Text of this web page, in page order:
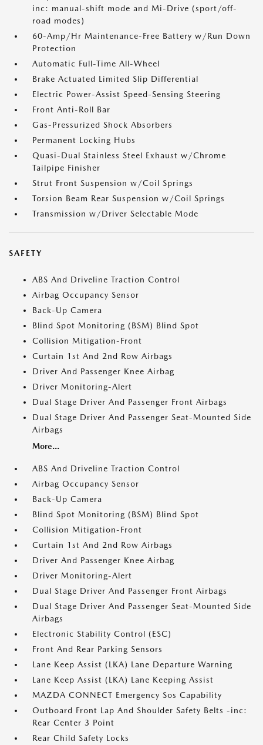
inc: manual-shift mode and Mi-Drive (sport/off-
road modes)
60-Amp/Hr Maintenance-Free Battery w/Run Down
Protection
Automatic Full-Time All-Wheel
Brake Actuated Limited Slip Differential
Electric Power-Assist Speed-Sensing Steering
Front Anti-Roll Bar
Gas-Pressurized Shock Absorbers
Permanent Locking Hubs
Quasi-Dual Stainless Steel Exhaust w/Chrome
Tailpipe Finisher
Strut Front Suspension w/Coil Springs
Torsion Beam Rear Suspension w/Coil Springs
Transmission w/Driver Selectable Mode
SAFETY
ABS And Driveline Traction Control
Airbag Occupancy Sensor
Back-Up Camera
Blind Spot Monitoring (BSM) Blind Spot
Collision Mitigation-Front
Curtain 1st And 2nd Row Airbags
Driver And Passenger Knee Airbag
Driver Monitoring-Alert
Dual Stage Driver And Passenger Front Airbags
Dual Stage Driver And Passenger Seat-Mounted Side
Airbags
More...
ABS And Driveline Traction Control
Airbag Occupancy Sensor
Back-Up Camera
Blind Spot Monitoring (BSM) Blind Spot
Collision Mitigation-Front
Curtain 1st And 2nd Row Airbags
Driver And Passenger Knee Airbag
Driver Monitoring-Alert
Dual Stage Driver And Passenger Front Airbags
Dual Stage Driver And Passenger Seat-Mounted Side
Airbags
Electronic Stability Control (ESC)
Front And Rear Parking Sensors
Lane Keep Assist (LKA) Lane Departure Warning
Lane Keep Assist (LKA) Lane Keeping Assist
MAZDA CONNECT Emergency Sos Capability
Outboard Front Lap And Shoulder Safety Belts -inc:
Rear Center 3 Point
Rear Child Safety Locks